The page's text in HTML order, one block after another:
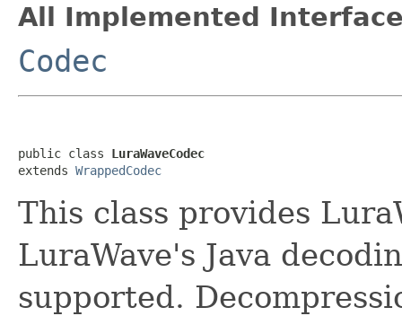
All Implemented
Codec
public class LuraWaveCodec
extends WrappedCodec
This class provides
LuraWave's Java
supported.